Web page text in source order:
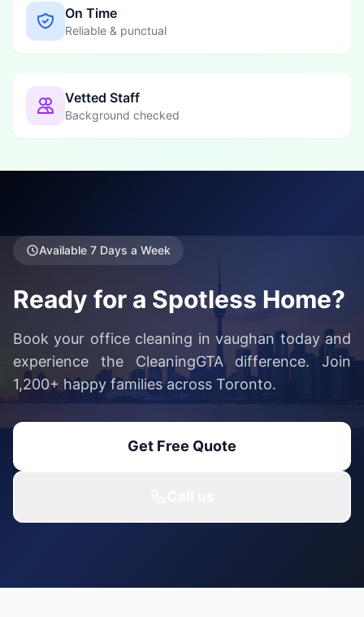
On Time
Reliable & punctual
Vetted Staff
Background checked
Available 7 Days a Week
Ready for a Spotless Home?
Book your office cleaning in vaughan today and
experience the CleaningGTA difference. Join
1,200+ happy families across Toronto.
Get Free Quote